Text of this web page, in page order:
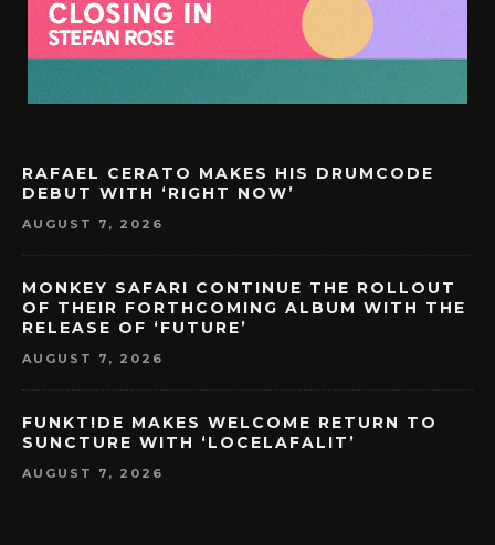
RAFAEL CERATO MAKES HIS DRUMCODE
DEBUT WITH ‘RIGHT NOW’
AUGUST 7, 2026
MONKEY SAFARI CONTINUE THE ROLLOUT
OF THEIR FORTHCOMING ALBUM WITH THE
RELEASE OF ‘FUTURE’
AUGUST 7, 2026
FUNKT!DE MAKES WELCOME RETURN TO
SUNCTURE WITH ‘LOCELAFALIT’
AUGUST 7, 2026